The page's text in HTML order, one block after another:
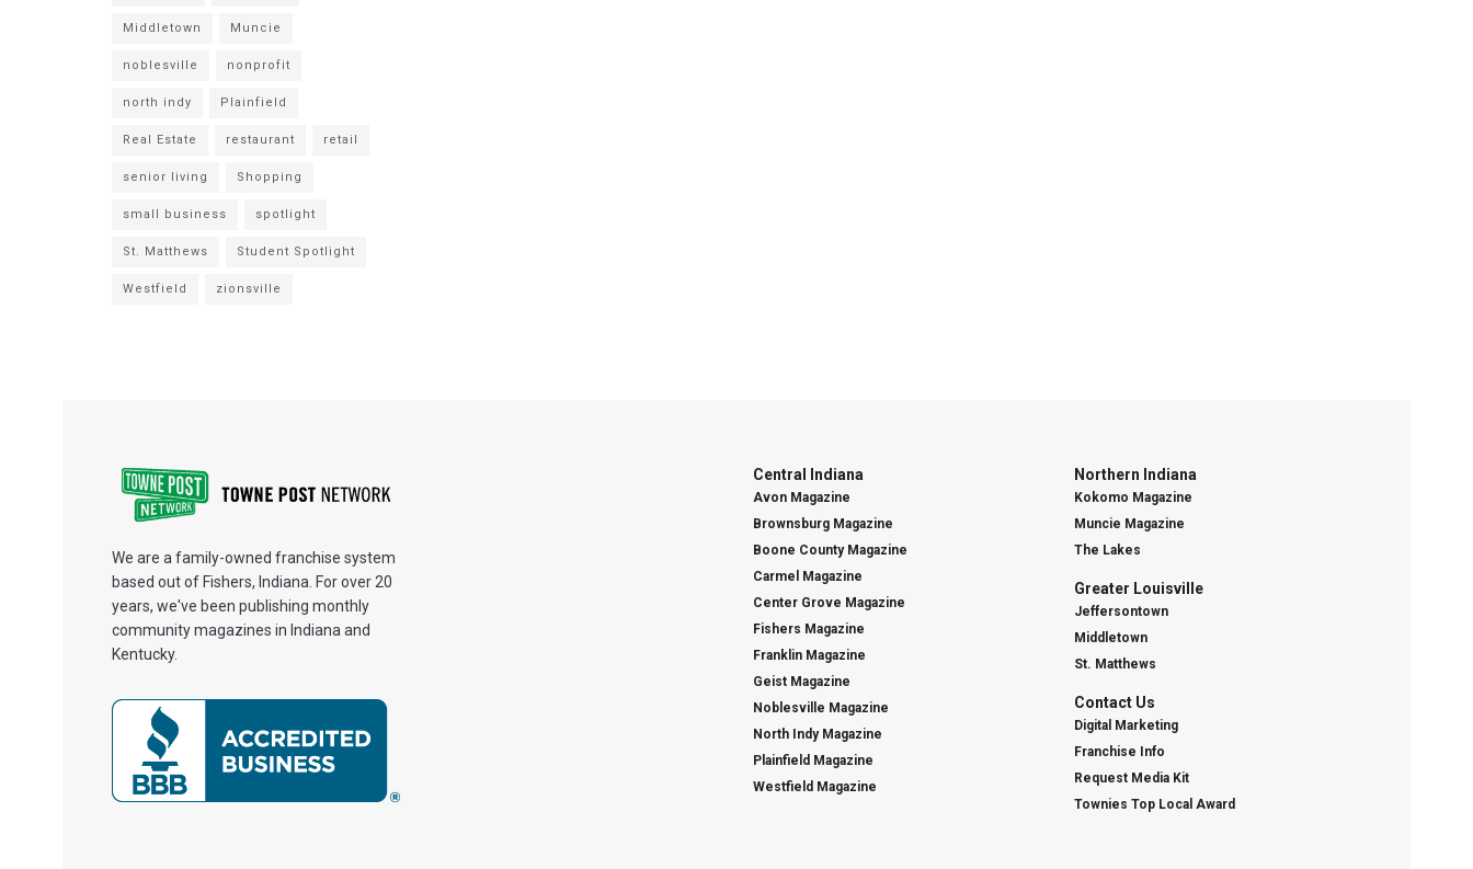
Middletown Muncie
noblesville nonprofit
north indy Plainfield
Real Estate restaurant retail
senior living Shopping
small business spotlight
St. Matthews Student Spotlight
Westfield zionsville
We are a family-owned franchise system
based out of Fishers, Indiana. For over 20
years, we've been publishing monthly
community magazines in Indiana and
Kentucky.
Central Indiana
Avon Magazine
Brownsburg Magazine
Boone County Magazine
Carmel Magazine
Center Grove Magazine
Fishers Magazine
Franklin Magazine
Geist Magazine
Noblesville Magazine
North Indy Magazine
Plainfield Magazine
Westfield Magazine
Northern Indiana
Kokomo Magazine
Muncie Magazine
The Lakes
Greater Louisville
Jeffersontown
Middletown
St. Matthews
Contact Us
Digital Marketing
Franchise Info
Request Media Kit
Townies Top Local Award